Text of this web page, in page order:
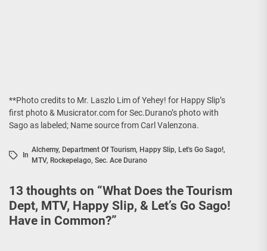
**Photo credits to Mr. Laszlo Lim of Yehey! for Happy Slip’s
first photo & Musicrator.com for Sec.Durano’s photo with
Sago as labeled; Name source from Carl Valenzona.
In
Alchemy, Department Of Tourism, Happy Slip, Let's Go Sago!,
MTV, Rockepelago, Sec. Ace Durano
13 thoughts on “What Does the Tourism
Dept, MTV, Happy Slip, & Let’s Go Sago!
Have in Common?”